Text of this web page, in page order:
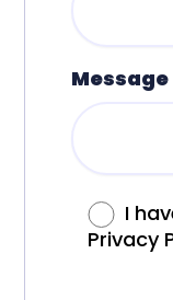
Message
I
Privacy